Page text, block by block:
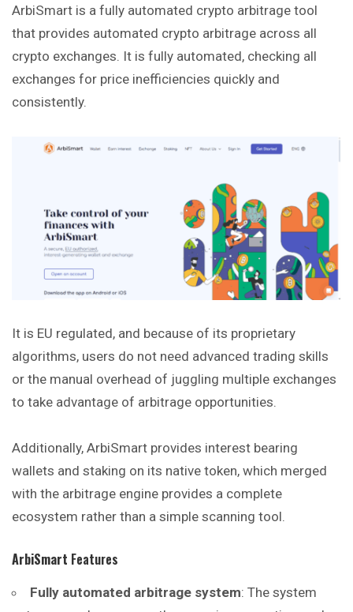
ArbiSmart is a fully automated crypto arbitrage tool
that provides automated crypto arbitrage across all
crypto exchanges. It is fully automated, checking all
exchanges for price inefficiencies quickly and
consistently.
It is EU regulated, and because of its proprietary
algorithms, users do not need advanced trading skills
or the manual overhead of juggling multiple exchanges
to take advantage of arbitrage opportunities.
Additionally, ArbiSmart provides interest bearing
wallets and staking on its native token, which merged
with the arbitrage engine provides a complete
ecosystem rather than a simple scanning tool.
ArbiSmart Features
Fully automated arbitrage system: The system